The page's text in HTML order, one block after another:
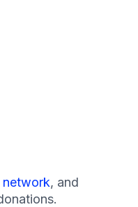
network, and